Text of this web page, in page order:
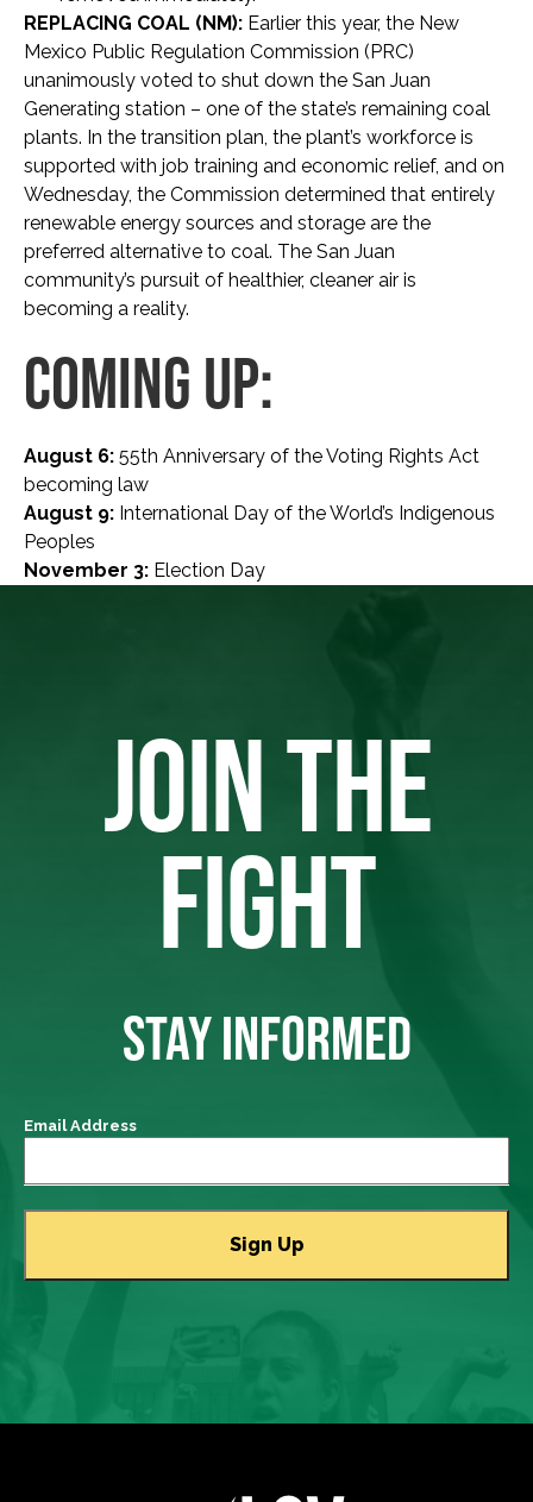
REPLACING COAL (NM): Earlier this year, the New
Mexico Public Regulation Commission (PRC)
unanimously voted to shut down the San Juan
Generating station – one of the state’s remaining coal
plants. In the transition plan, the plant’s workforce is
supported with job training and economic relief, and on
Wednesday, the Commission determined that entirely
renewable energy sources and storage are the
preferred alternative to coal. The San Juan
community’s pursuit of healthier, cleaner air is
becoming a reality.
COMING UP:
August 6: 55th Anniversary of the Voting Rights Act
becoming law
August 9: International Day of the World’s Indigenous
Peoples
November 3: Election Day
JOIN THE
FIGHT
STAY INFORMED
Email Address